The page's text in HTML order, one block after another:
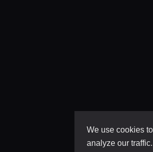
We use cookies
analyze our